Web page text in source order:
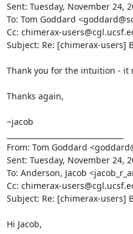
Sent: Tuesday, November 24,
To: Tom Goddard
Cc: chimerax-
Subject: Re: [chimerax-users]
Thank you for the intuition - it
Thanks again,
~jacob
From: Tom Goddard
Sent: Tuesday, November 24,
To: Anderson, Jacob
Cc: chimerax-
Subject: Re: [chimerax-users]
Hi Jacob,